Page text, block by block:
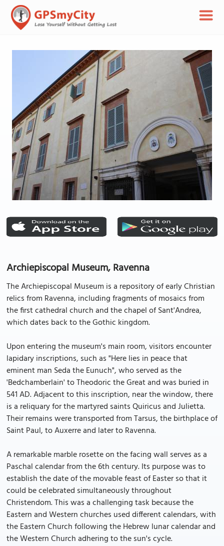
Archiepiscopal Museum, Ravenna
The Archiepiscopal Museum is a repository of early Christian
relics from Ravenna, including fragments of mosaics from
the first cathedral church and the chapel of Sant'Andrea,
which dates back to the Gothic kingdom.
Upon entering the museum's main room, visitors encounter
lapidary inscriptions, such as "Here lies in peace that
eminent man Seda the Eunuch", who served as the
'Bedchamberlain' to Theodoric the Great and was buried in
541 AD. Adjacent to this inscription, near the window, there
is a reliquary for the martyred saints Quiricus and Julietta.
Their remains were transported from Tarsus, the birthplace of
Saint Paul, to Auxerre and later to Ravenna.
A remarkable marble rosette on the facing wall serves as a
Paschal calendar from the 6th century. Its purpose was to
establish the date of the movable feast of Easter so that it
could be celebrated simultaneously throughout
Christendom. This was a challenging task because the
Eastern and Western churches used different calendars, with
the Eastern Church following the Hebrew lunar calendar and
the Western Church adhering to the sun's cycle.